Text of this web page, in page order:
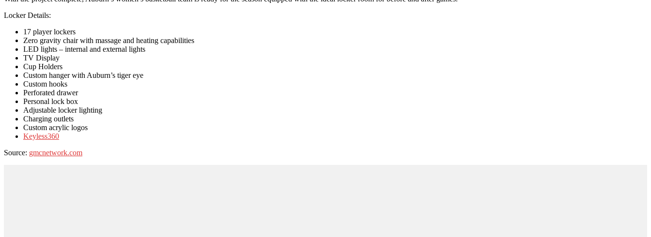
Locker Details:
17 player lockers
Zero gravity chair with massage and heating capabilities
LED lights – internal and external lights
TV Display
Cup Holders
Custom hanger with Auburn’s tiger eye
Custom hooks
Perforated drawer
Personal lock box
Adjustable locker lighting
Charging outlets
Custom acrylic logos
Keyless360
Source: gmcnetwork.com